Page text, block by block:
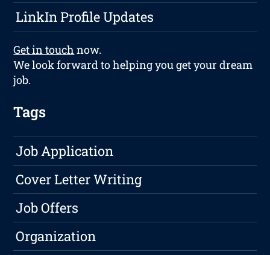
LinkIn Profile Updates
Get in touch now.
We look forward to helping you get your dream
job.
Tags
Job Application
Cover Letter Writing
Job Offers
Organization